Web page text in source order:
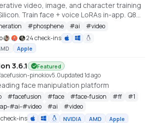
video, image, and character training
Train face + voice LoRAs in-app. Q8
clips. MLX native — no cloud, no API
#phosphene #ai #video
24 check-ins
Apple
3.6.1 Featured
pinokiov5.0updated 1d ago
face manipulation platform
#facefusion #face #face-fusion #ff #1
#ai-#video #ai #video
check-ins
NVIDIA AMD Apple